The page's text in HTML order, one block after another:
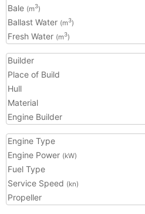
Bale (m3)
Ballast Water (m3)
Fresh Water (m3)
Builder
Place of Build
Hull
Material
Engine Builder
Engine Type
Engine Power (kW)
Fuel Type
Service Speed (kn)
Propeller